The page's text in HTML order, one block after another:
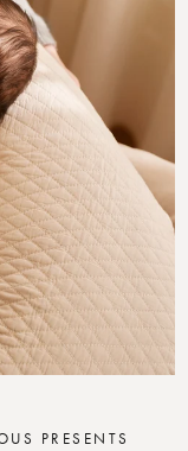
PRESENTS